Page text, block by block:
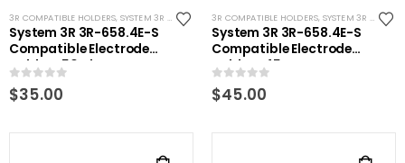
3R COMPATIBLE HOLDERS SYSTEM 3R COMPATIBLE
System 3R 3R-658.4E-S
Compatible Electrode
Holder S50 Alum
0 out of 5
$35.00
3R COMPATIBLE HOLDERS SYSTEM 3R COMPATIBLE
System 3R 3R-658.4E-S
Compatible Electrode
Holder S45 Brass
0 out of 5
$45.00